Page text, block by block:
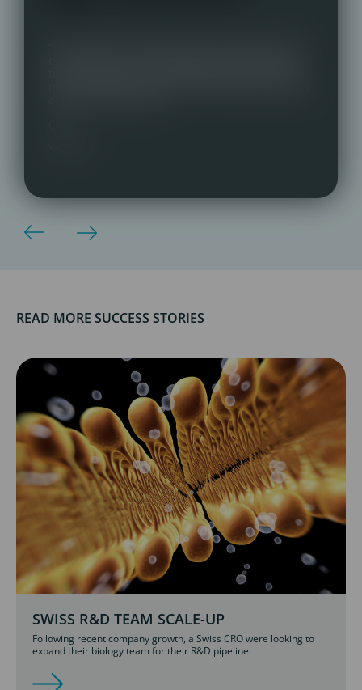
READ MORE SUCCESS STORIES
SWISS R&D TEAM SCALE-UP
Following recent company growth, a Swiss CRO were looking to
expand their biology team for their R&D pipeline.